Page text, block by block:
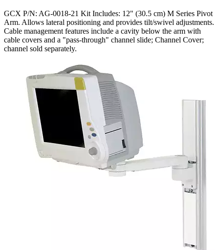
GCX P/N: AG-0018-21 Kit Includes: 12" (30.5 cm) M Series Pivot
Arm. Allows lateral positioning and provides tilt/swivel adjustments.
Cable management features include a cavity below the arm with
cable covers and a "pass-through" channel slide; Channel Cover;
channel sold separately.